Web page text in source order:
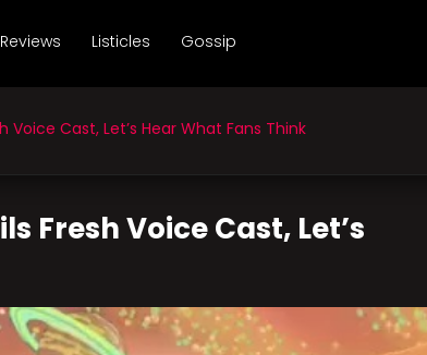
Reviews Listicles Gossip
Cast, Let’s Hear What Fans Think
Fresh Voice Cast, Let’s